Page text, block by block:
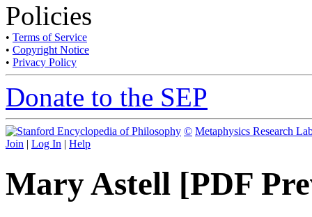
Policies
• Terms of Service
• Copyright Notice
• Privacy Policy
Donate to the SEP
© Metaphysics Research
Join | Log In | Help
Mary Astell [PDF